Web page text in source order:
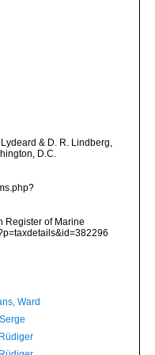
& D. R. Lindberg,
D.C.
Register of Marine
Ward